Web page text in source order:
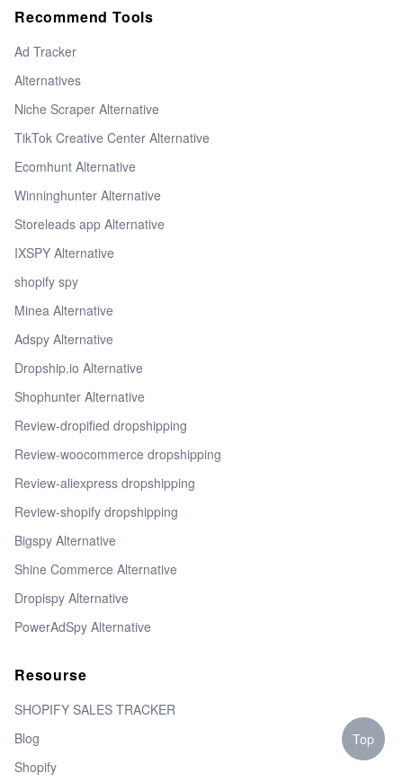
Recommend Tools
Ad Tracker
Alternatives
Niche Scraper Alternative
TikTok Creative Center Alternative
Ecomhunt Alternative
Winninghunter Alternative
Storeleads app Alternative
IXSPY Alternative
shopify spy
Minea Alternative
Adspy Alternative
Dropship.io Alternative
Shophunter Alternative
Review-dropified dropshipping
Review-woocommerce dropshipping
Review-aliexpress dropshipping
Review-shopify dropshipping
Bigspy Alternative
Shine Commerce Alternative
Dropispy Alternative
PowerAdSpy Alternative
Resourse
SHOPIFY SALES TRACKER
Blog
Shopify
Top